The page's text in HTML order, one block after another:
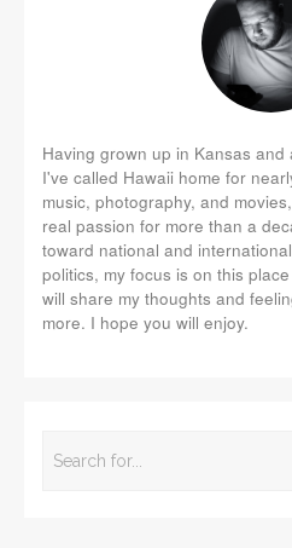
Having grown up in Kansas
I've called Hawaii home for
music, photography, and
real passion for more than a
toward national and
politics, my focus is on this
will share my thoughts and
more. I hope you will enjoy.